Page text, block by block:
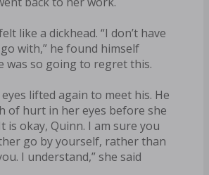
like a dickhead. “I don’t have
with,” he found himself
was so going to regret this.
lifted again to meet his. He
of hurt in her eyes before she
is okay, Quinn. I am sure you
go by yourself, rather than
I understand,” she said